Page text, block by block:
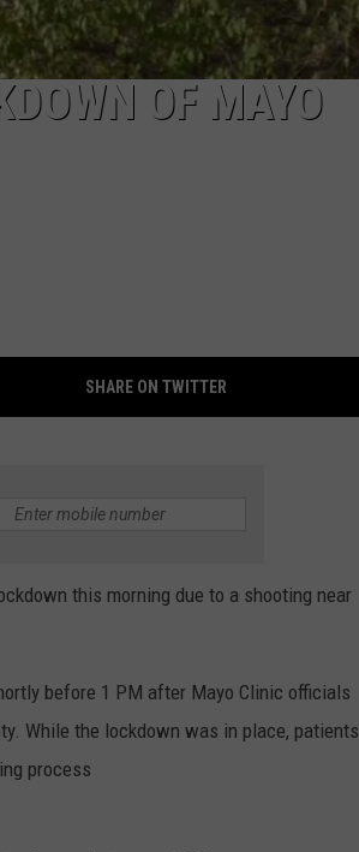
OF MAYO
SHARE ON TWITTER
this morning due to a shooting near
before 1 PM after Mayo Clinic officials
While the lockdown was in place, patients
process